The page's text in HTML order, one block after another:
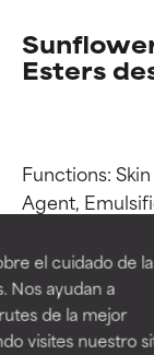
el cuidado de
Nos ayudan a
de la mejor
visites nuestro
Esters
Functions:
Agent,
Why isn’t this
team is or will
through
studies
for
for